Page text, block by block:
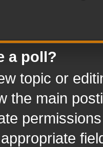
a poll?
topic or
the main